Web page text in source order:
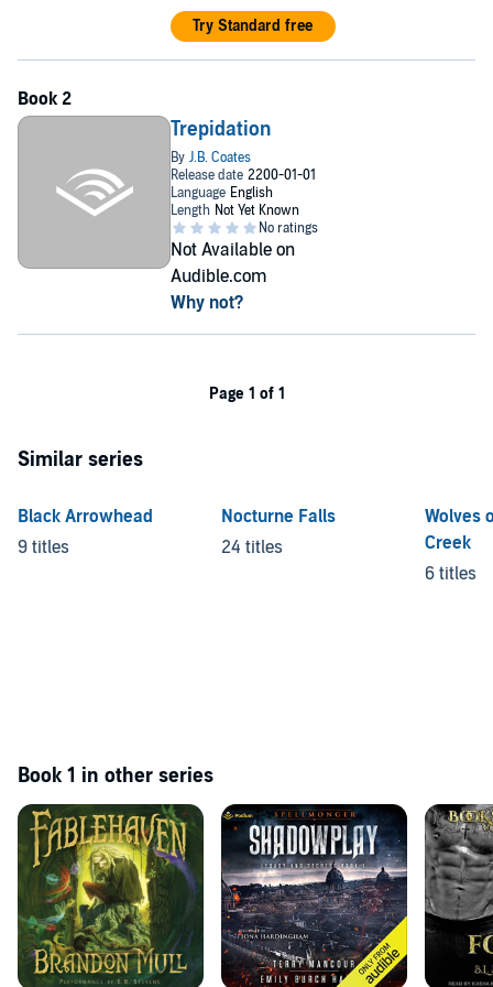
Try Standard free
Trepidation
Not Available on
Audible.com
Why not?
Page 1 of 1
Similar series
Black Arrowhead
9 titles
Nocturne Falls
24 titles
Wolves
Creek
6 titles
Book 1 in other series